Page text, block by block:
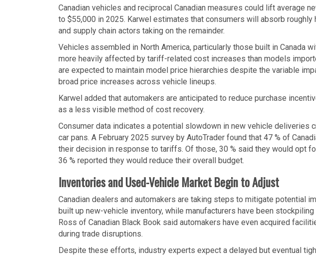
Canadian vehicles and reciprocal Canadian measures could lift average
to $55,000 in 2025. Karwel estimates that consumers will absorb
and supply chain actors taking on the remainder.
Vehicles assembled in North America, particularly those built in Canada
more heavily affected by tariff-related cost increases than models
are expected to maintain model price hierarchies despite the variable
broad price increases across vehicle lineups.
Karwel added that automakers are anticipated to reduce purchase
as a less visible method of cost recovery.
Consumer data indicates a potential slowdown in new vehicle deliveries
car pans. A February 2025 survey by AutoTrader found that 47 % of
their decision in response to tariffs. Of those, 30 % said they would opt
36 % reported they would reduce their overall budget.
Inventories and Used-Vehicle Market Begin to Adjust
Canadian dealers and automakers are taking steps to mitigate potential
built up new-vehicle inventory, while manufacturers have been stockpiling
Ross of Canadian Black Book said automakers have even acquired
during trade disruptions.
Despite these efforts, industry experts expect a delayed but eventual